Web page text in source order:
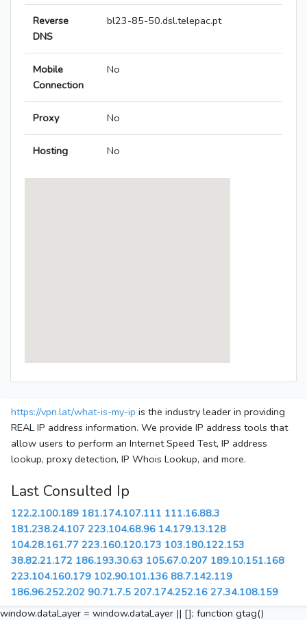
Reverse
DNS
bl23-85-50.dsl.telepac.pt
Mobile
Connection
No
Proxy No
Hosting No
https://vpn.lat/what-is-my-ip is the industry leader in providing
REAL IP address information. We provide IP address tools that
allow users to perform an Internet Speed Test, IP address
lookup, proxy detection, IP Whois Lookup, and more.
Last Consulted Ip
122.2.100.189 181.174.107.111 111.16.88.3
181.238.24.107 223.104.68.96 14.179.13.128
104.28.161.77 223.160.120.173 103.180.122.153
38.82.21.172 186.193.30.63 105.67.0.207 189.10.151.168
223.104.160.179 102.90.101.136 88.7.142.119
186.96.252.202 90.71.7.5 207.174.252.16 27.34.108.159
window.dataLayer = window.dataLayer || []; function gtag()